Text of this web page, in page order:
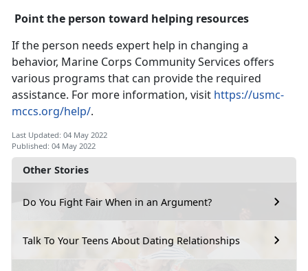
Other Stories
Do You Fight Fair When in an Argument?
Talk To Your Teens About Dating Relationships
Point the person toward helping resources
If the person needs expert help in changing a
behavior, Marine Corps Community Services offers
various programs that can provide the required
assistance. For more information, visit https://usmc-
mccs.org/help/.
Last Updated: 04 May 2022
Published: 04 May 2022